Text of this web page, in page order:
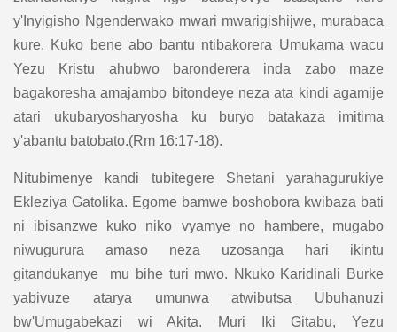
y'Inyigisho Ngenderwako mwari mwarigishijwe, murabaca
kure. Kuko bene abo bantu ntibakorera Umukama wacu
Yezu Kristu ahubwo baronderera inda zabo maze
bagakoresha amajambo bitondeye neza ata kindi agamije
atari ukubaryosharyosha ku buryo batakaza imitima
y'abantu batobato.(Rm 16:17-18).
Nitubimenye kandi tubitegere Shetani yarahagurukiye
Ekleziya Gatolika. Egome bamwe boshobora kwibaza bati
ni ibisanzwe kuko niko vyamye no hambere, mugabo
niwugurura amaso neza uzosanga hari ikintu
gitandukanye mu bihe turi mwo. Nkuko Karidinali Burke
yabivuze atarya umunwa atwibutsa Ubuhanuzi
bw'Umugabekazi wi Akita. Muri Iki Gitabu, Yezu